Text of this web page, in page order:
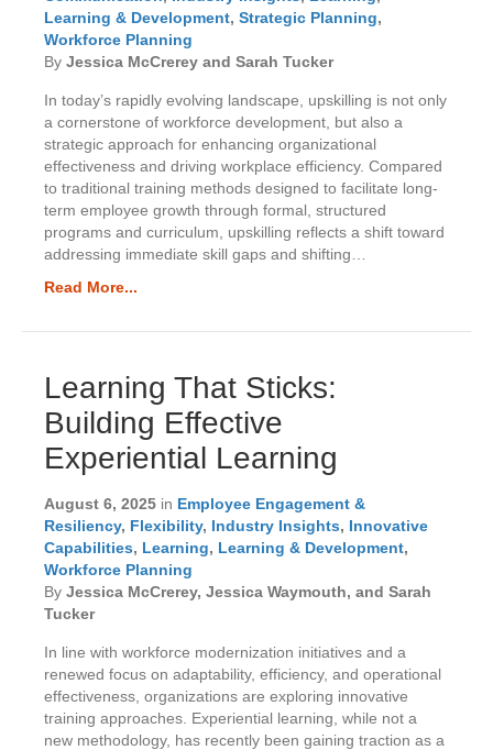
Learning & Development, Strategic Planning,
Workforce Planning
By Jessica McCrerey and Sarah Tucker
In today’s rapidly evolving landscape, upskilling is not only
a cornerstone of workforce development, but also a
strategic approach for enhancing organizational
effectiveness and driving workplace efficiency. Compared
to traditional training methods designed to facilitate long-
term employee growth through formal, structured
programs and curriculum, upskilling reflects a shift toward
addressing immediate skill gaps and shifting…
Read More...
Learning That Sticks:
Building Effective
Experiential Learning
August 6, 2025 in Employee Engagement &
Resiliency, Flexibility, Industry Insights, Innovative
Capabilities, Learning, Learning & Development,
Workforce Planning
By Jessica McCrerey, Jessica Waymouth, and Sarah
Tucker
In line with workforce modernization initiatives and a
renewed focus on adaptability, efficiency, and operational
effectiveness, organizations are exploring innovative
training approaches. Experiential learning, while not a
new methodology, has recently been gaining traction as a